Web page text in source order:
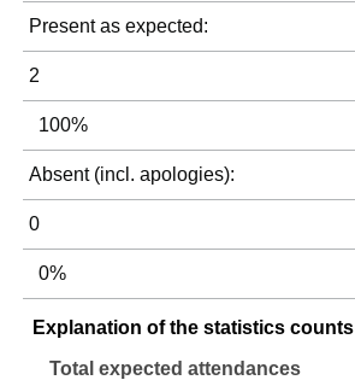
Present as expected:
2
100%
Absent (incl. apologies):
0
0%
Explanation of the statistics counts
Total expected attendances